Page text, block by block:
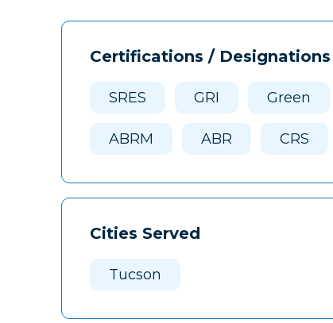
Certifications / Designations
SRES GRI Green
ABRM ABR CRS
Cities Served
Tucson